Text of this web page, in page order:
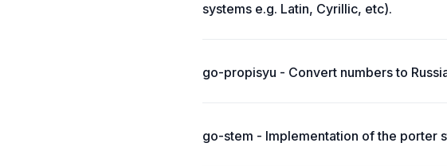
systems e.g. Latin, Cyrillic, etc).
go-propisyu - Convert numbers to
go-stem - Implementation of the porter